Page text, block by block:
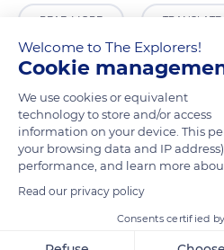
READ MORE TRANSLATE
Welcome to The Explorers!
Cookie
We use cookies or equivalent
technology to store and/or access
information on your device. This
your browsing data and IP
performance, and learn more
Read our privacy policy
Consents certified by